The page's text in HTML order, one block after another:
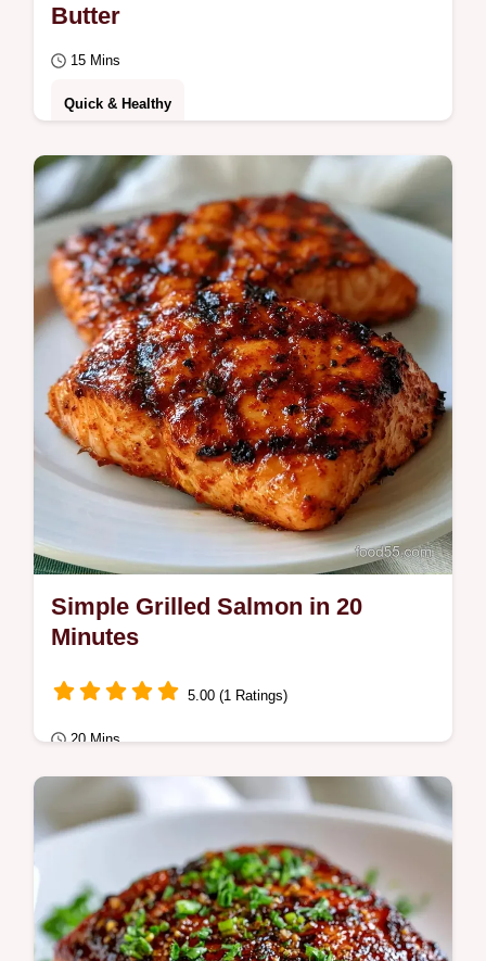
Butter
15 Mins
Quick & Healthy
Get a mahogany crust with this Basic Grilled
Salmon Fillet. This easy grilled salmon
recipe includes a temperature chart for…
Simple Grilled Salmon in 20
Minutes
5.00 (1 Ratings)
20 Mins
Quick & Healthy
This Simple Grilled Salmon is a fast
weeknight win. Use our Simple Grilled
Salmon Recipe and temperature chart for
juicy fillets…